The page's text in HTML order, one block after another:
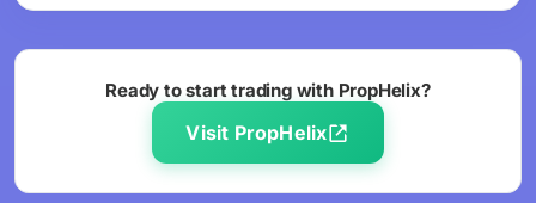
Ready to start trading with PropHelix?
Visit PropHelix